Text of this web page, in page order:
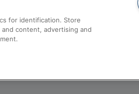
for identification. Store
content, advertising and